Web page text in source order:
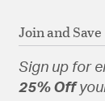
Join and Save
Sign up for
25% Off